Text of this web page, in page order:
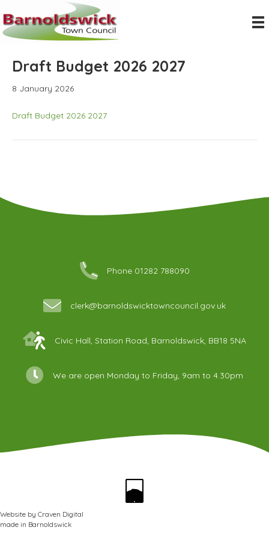
Draft Budget 2026 2027
8 January 2026
Draft Budget 2026 2027
Phone 01282 788090
clerk@barnoldswicktowncouncil.gov.uk
Civic Hall, Station Road, Barnoldswick, BB18 5NA
We are open Monday to Friday, 9am to 4.30pm
Website by Craven Digital
made in Barnoldswick